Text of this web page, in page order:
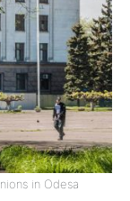
in Odesa